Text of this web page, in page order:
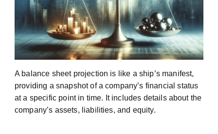
A balance sheet projection is like a ship’s manifest,
providing a snapshot of a company’s financial status
at a specific point in time. It includes details about the
company’s assets, liabilities, and equity.